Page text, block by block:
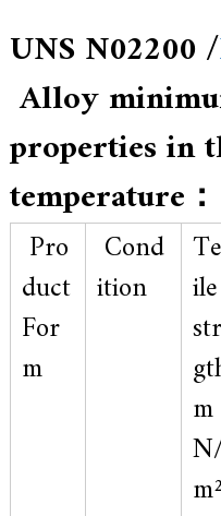
UNS N02200 /
Alloy
properties in
temperature：
Pro
duct
For
m
Cond
ition
ile
m